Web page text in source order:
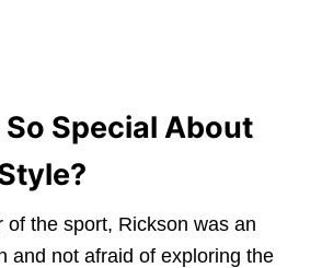
Special About
of the sport, Rickson was an
and not afraid of exploring the